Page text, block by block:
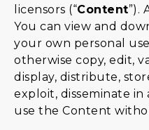
licensors (“Content”).
You can view and
your own personal
otherwise copy, edit,
display, distribute,
exploit, disseminate
use the Content